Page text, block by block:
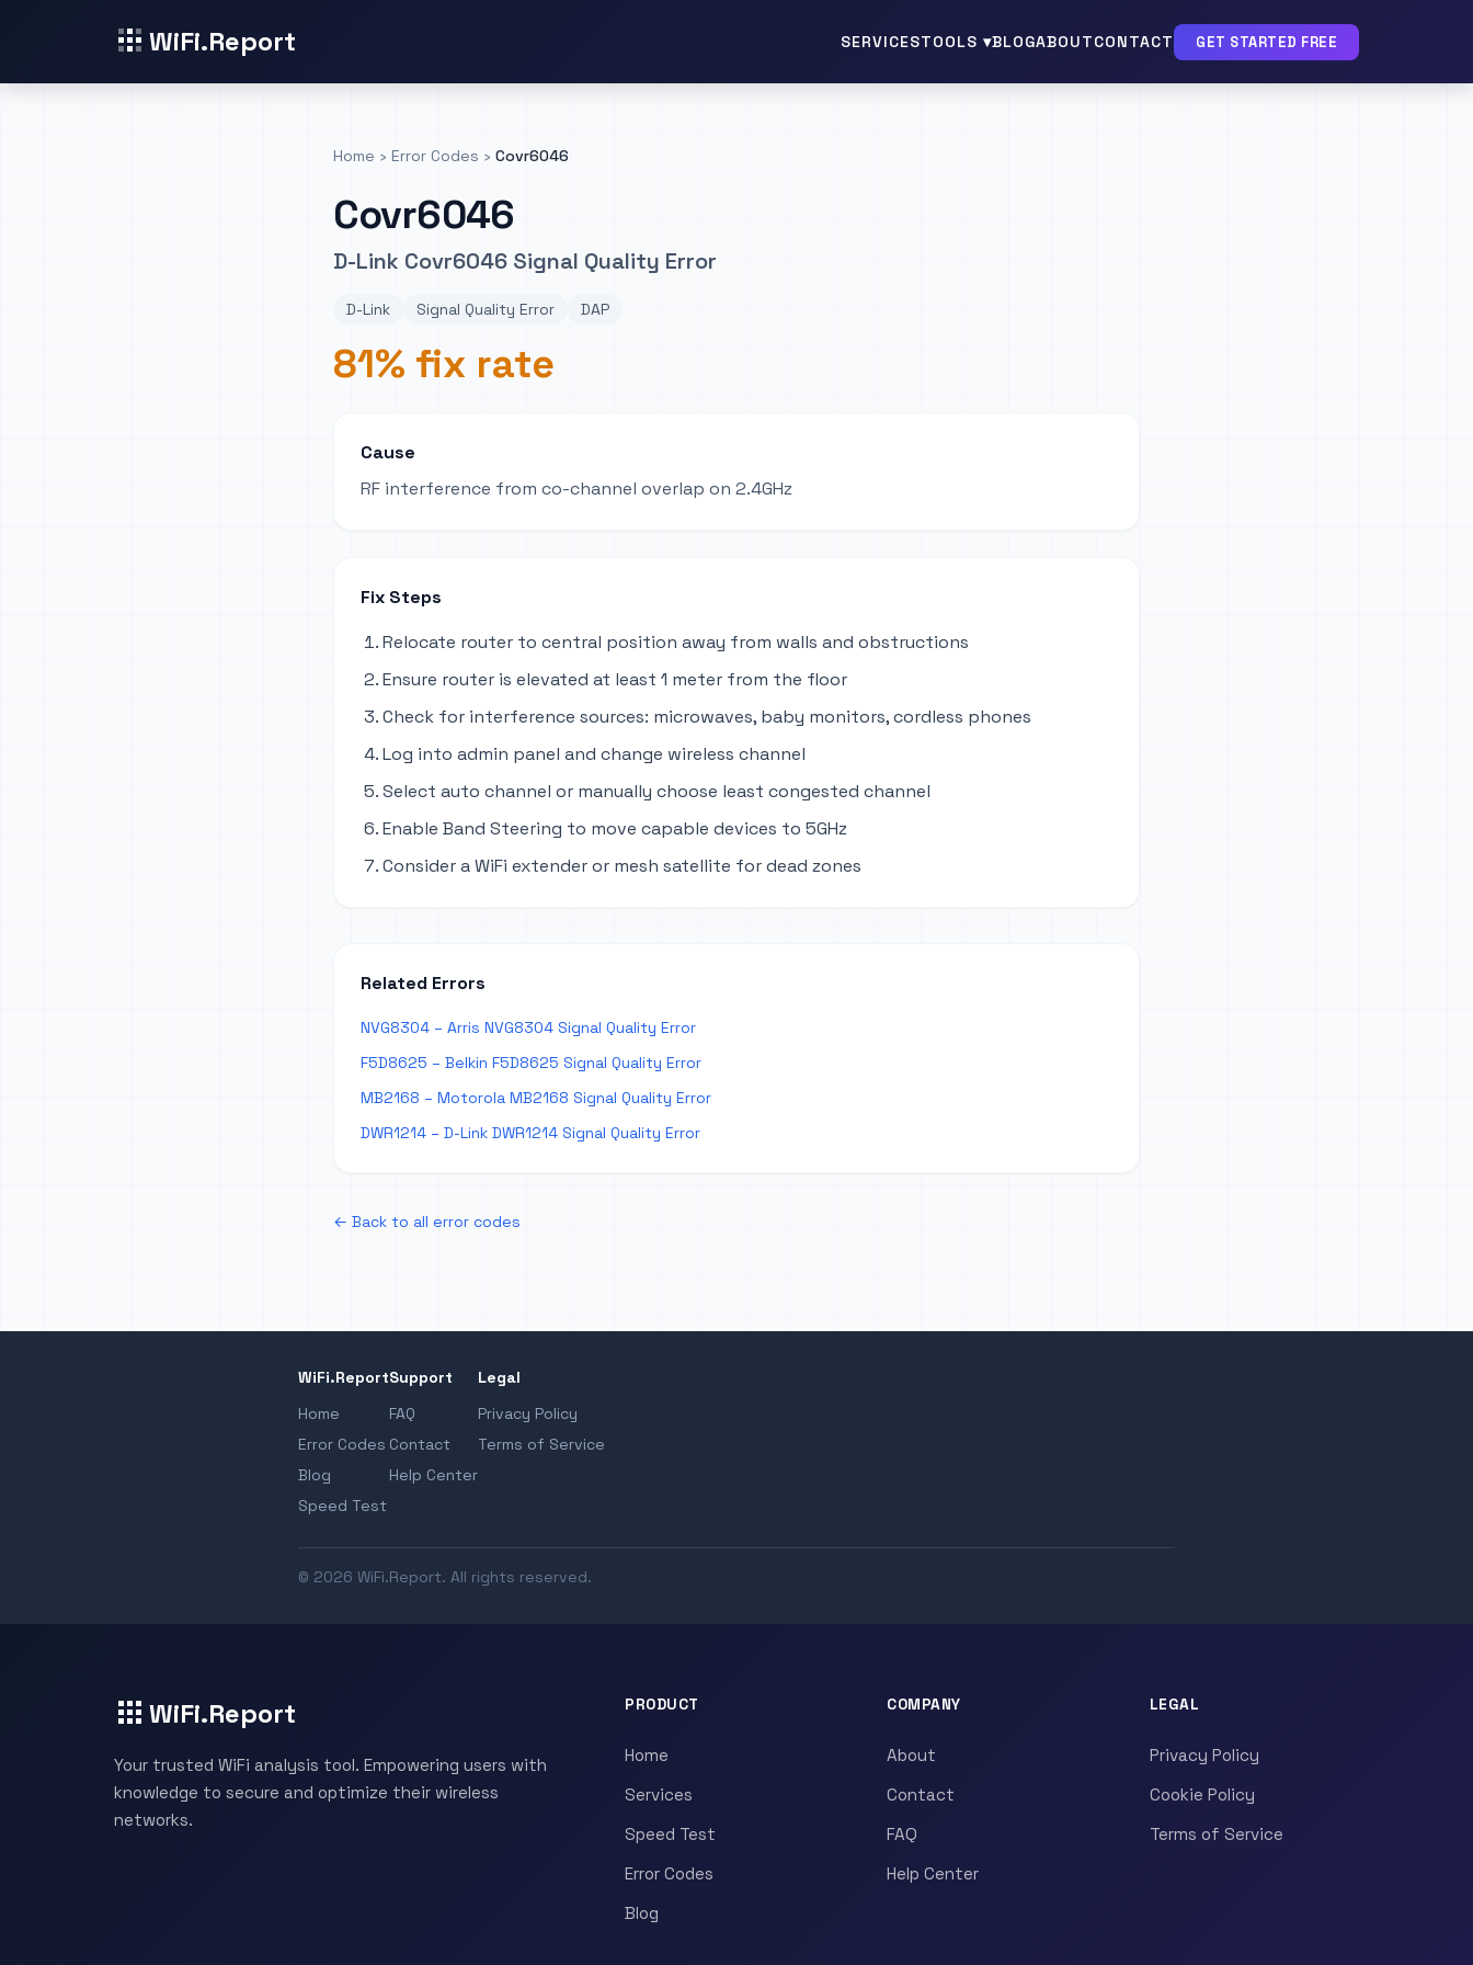
WiFi.Report SERVICESTOOLS ▾BLOGABOUTCONTACT GET STARTED FREE
Home › Error Codes › Covr6046
Covr6046
D-Link Covr6046 Signal Quality Error
D-Link Signal Quality Error DAP
81% fix rate
Cause
RF interference from co-channel overlap on 2.4GHz
Fix Steps
Relocate router to central position away from walls and obstructions
Ensure router is elevated at least 1 meter from the floor
Check for interference sources: microwaves, baby monitors, cordless phones
Log into admin panel and change wireless channel
Select auto channel or manually choose least congested channel
Enable Band Steering to move capable devices to 5GHz
Consider a WiFi extender or mesh satellite for dead zones
Related Errors
NVG8304 – Arris NVG8304 Signal Quality Error
F5D8625 – Belkin F5D8625 Signal Quality Error
MB2168 – Motorola MB2168 Signal Quality Error
DWR1214 – D-Link DWR1214 Signal Quality Error
← Back to all error codes
WiFi.Report
Home
Error Codes
Blog
Speed Test
Support
FAQ
Contact
Help Center
Legal
Privacy Policy
Terms of Service
© 2026 WiFi.Report. All rights reserved.
WiFi.Report
Your trusted WiFi analysis tool. Empowering users with
knowledge to secure and optimize their wireless
networks.
PRODUCT
Home
Services
Speed Test
Error Codes
Blog
COMPANY
About
Contact
FAQ
Help Center
LEGAL
Privacy Policy
Cookie Policy
Terms of Service